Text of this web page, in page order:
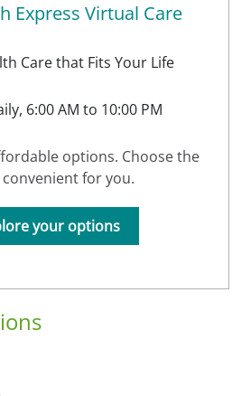
Express Virtual Care
Care that Fits Your Life
6:00 AM to 10:00 PM
options. Choose the
for you.
your options